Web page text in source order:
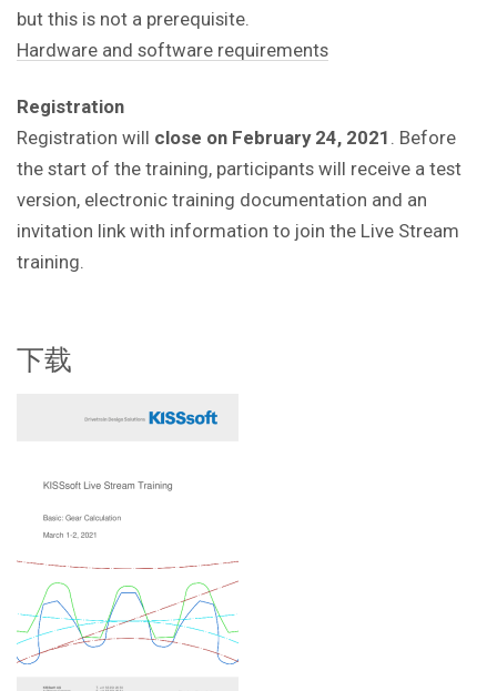
but this is not a prerequisite.
Hardware and software requirements
Registration
Registration will close on February 24, 2021 . Before
the start of the training, participants will receive a test
version, electronic training documentation and an
invitation link with information to join the Live Stream
training.
下载